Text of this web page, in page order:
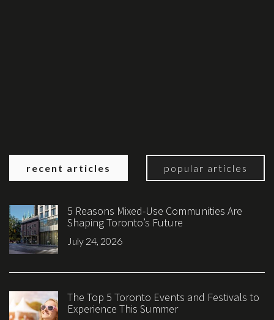
recent articles popular articles
5 Reasons Mixed-Use Communities Are
Shaping Toronto’s Future
July 24, 2026
The Top 5 Toronto Events and Festivals to
Experience This Summer